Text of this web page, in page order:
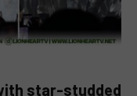
star-studded